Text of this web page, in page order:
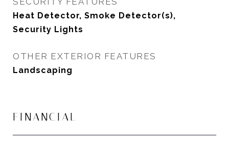
Heat Detector, Smoke Detector(s),
Security Lights
OTHER EXTERIOR FEATURES
Landscaping
FINANCIAL